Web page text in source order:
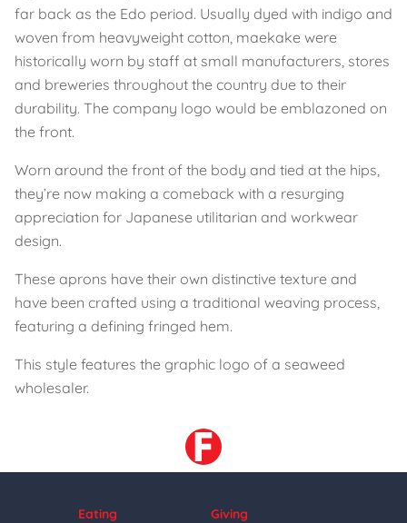
far back as the Edo period. Usually dyed with indigo and
woven from heavyweight cotton, maekake were
historically worn by staff at small manufacturers, stores
and breweries throughout the country due to their
durability. The company logo would be emblazoned on
the front.
Worn around the front of the body and tied at the hips,
they’re now making a comeback with a resurging
appreciation for Japanese utilitarian and workwear
design.
These aprons have their own distinctive texture and
have been crafted using a traditional weaving process,
featuring a defining fringed hem.
This style features the graphic logo of a seaweed
wholesaler.
Eating
Giving